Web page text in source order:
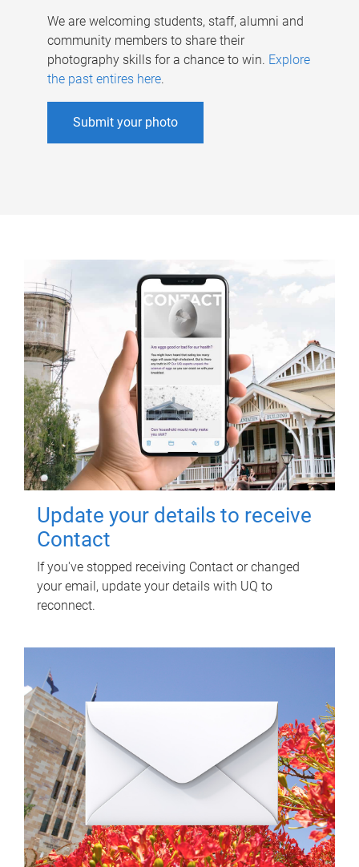
We are welcoming students, staff, alumni and
community members to share their
photography skills for a chance to win. Explore
the past entires here.
Submit your photo
Update your details to receive
Contact
If you've stopped receiving Contact or changed
your email, update your details with UQ to
reconnect.